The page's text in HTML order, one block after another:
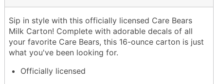
Sip in style with this officially licensed Care Bears
Milk Carton! Complete with adorable decals of all
your favorite Care Bears, this 16-ounce carton is just
what you've been looking for.
Officially licensed